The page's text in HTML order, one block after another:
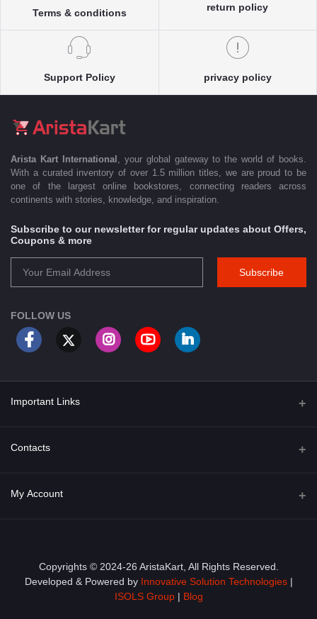
Terms & conditions
return policy
Support Policy privacy policy
Arista Kart International
, your global gateway to the world of books.
With a curated inventory of over 1.5 million titles, we are proud to be
one of the largest online bookstores, connecting readers across
continents with stories, knowledge, and inspiration.
Subscribe to our newsletter for regular updates about Offers,
Coupons & more
Subscribe
FOLLOW US
Important Links
About Us
Privacy Policy
Contacts
Address
Email
My Account
Order History
My Wishlist
Copyrights © 2024-26 AristaKart, All Rights Reserved.
Developed & Powered by Innovative Solution Technologies |
ISOLS Group| Blog